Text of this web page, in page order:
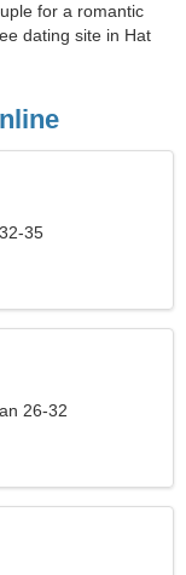
for a romantic
dating site in Hat
35
26-32